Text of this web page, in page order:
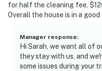
for half the cleaning fee,
Overall the house is in a good
Manager response:
Hi Sarah, we want all of
they stay with us, and
some issues during your